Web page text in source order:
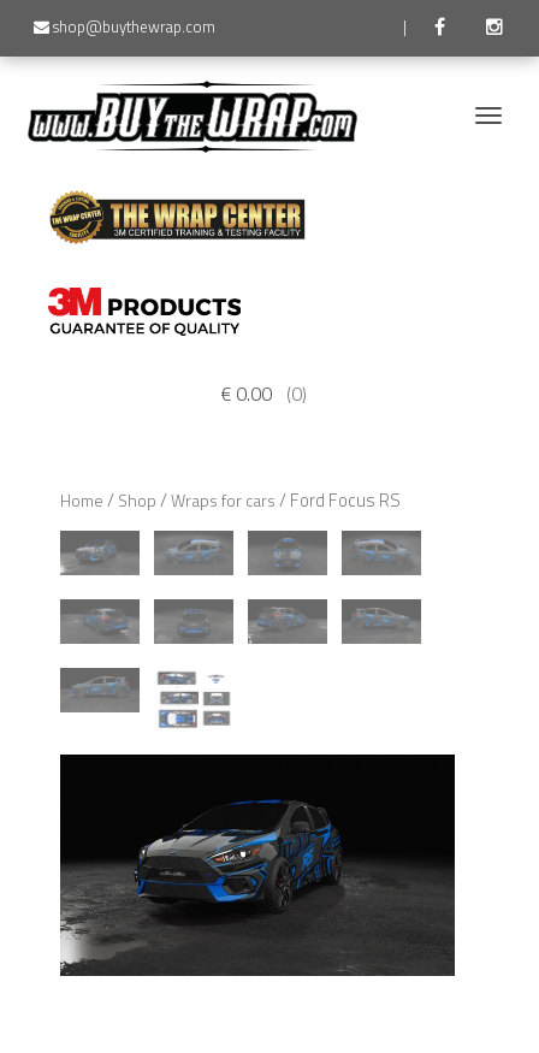
shop@buythewrap.com |
Toggle
€0.00 (0)
Home/Shop/Wraps for cars/ Ford Focus RS